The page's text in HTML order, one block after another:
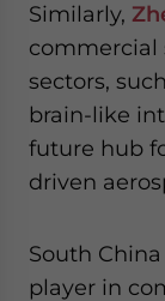
Similarly,
commercial
sectors,
brain-like
future hub
driven
South
player in